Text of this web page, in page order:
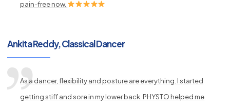
pain-free now.
Ankita Reddy, Classical Dancer
As a dancer, flexibility and posture are everything. I started
getting stiff and sore in my lower back. PHYSTO helped me